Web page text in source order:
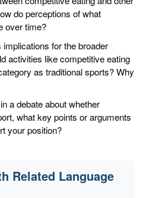
do perceptions of what
over time?
implications for the broader
activities like competitive eating
as traditional sports? Why
a debate about whether
what key points or arguments
your position?
Related Language